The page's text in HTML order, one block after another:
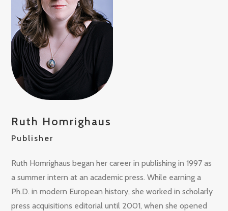
Ruth Homrighaus
Publisher
Ruth Homrighaus began her career in publishing in 1997 as
a summer intern at an academic press. While earning a
Ph.D. in modern European history, she worked in scholarly
press acquisitions editorial until 2001, when she opened